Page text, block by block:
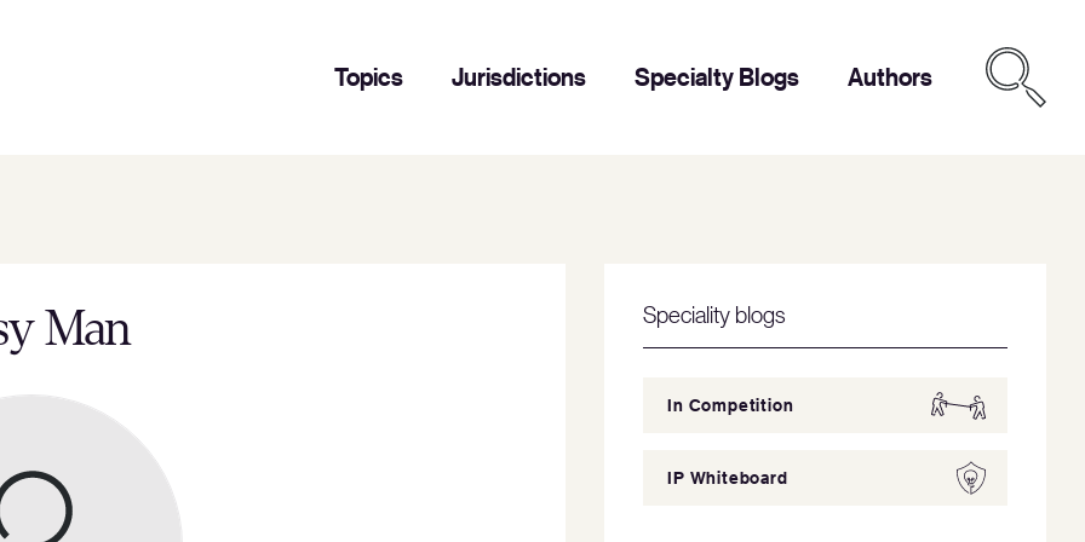
Topics Jurisdictions Specialty Blogs Authors
Man Speciality blogs
In Competition
IP Whiteboard